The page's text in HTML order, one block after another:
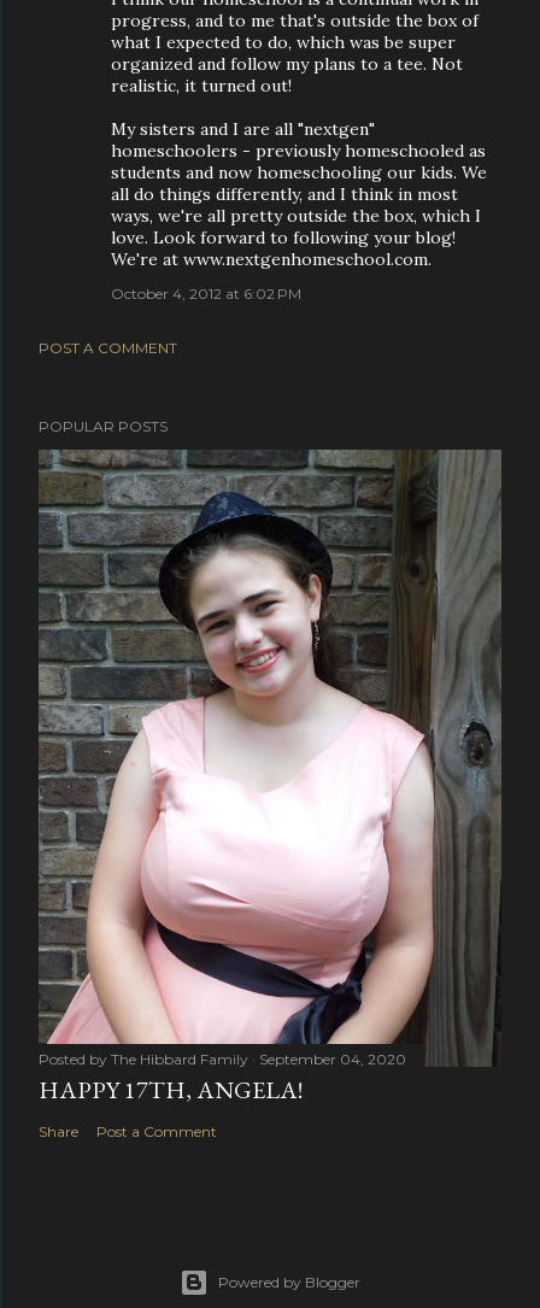
progress, and to me that's outside the box of
what I expected to do, which was be super
organized and follow my plans to a tee. Not
realistic, it turned out!
My sisters and I are all "nextgen"
homeschoolers - previously homeschooled as
students and now homeschooling our kids. We
all do things differently, and I think in most
ways, we're all pretty outside the box, which I
love. Look forward to following your blog!
We're at www.nextgenhomeschool.com.
October 4, 2012 at 6:02 PM
POST A COMMENT
POPULAR POSTS
Posted by The Hibbard Family September 04, 2020
HAPPY 17TH, ANGELA!
Share Post a Comment
Powered by Blogger